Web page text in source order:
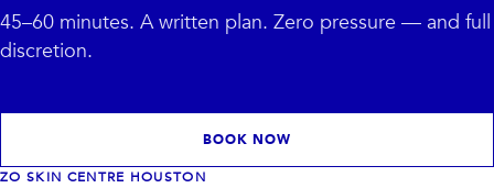
45–60 minutes. A written plan. Zero pressure — and full
discretion.
BOOK NOW
ZO SKIN CENTRE HOUSTON